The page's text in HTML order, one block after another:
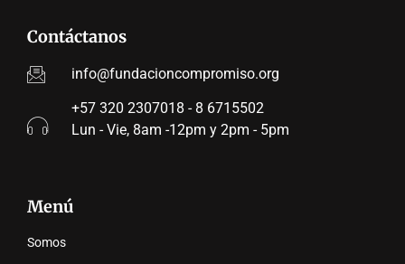
Contáctanos
info@fundacioncompromiso.org
+57 320 2307018 - 8 6715502
Lun - Vie, 8am -12pm y 2pm - 5pm
Menú
Somos